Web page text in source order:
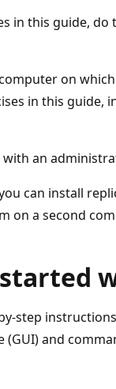
in this guide,
on
in this guide,
with an
can install
on a second
step
and